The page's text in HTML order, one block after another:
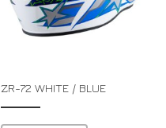
ZR-72 WHITE / BLUE